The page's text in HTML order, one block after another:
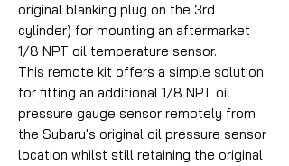
original blanking plug on the 3rd
cylinder) for mounting an aftermarket
1/8 NPT oil temperature sensor.
This remote kit offers a simple solution
for fitting an additional 1/8 NPT oil
pressure gauge sensor remotely from
the Subaru's original oil pressure sensor
location whilst still retaining the original